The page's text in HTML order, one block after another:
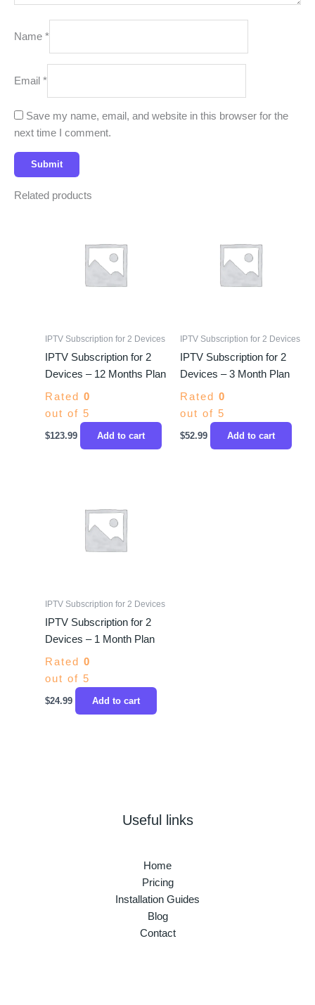
Name *
Email *
Save my name, email, and website in this browser for the
next time I comment.
Related products
IPTV Subscription for 2 Devices
IPTV Subscription for 2
Devices – 12 Months Plan
Rated 0
out of 5
$123.99 Add to cart
IPTV Subscription for 2 Devices
IPTV Subscription for 2
Devices – 3 Month Plan
Rated 0
out of 5
$52.99 Add to cart
IPTV Subscription for 2 Devices
IPTV Subscription for 2
Devices – 1 Month Plan
Rated 0
out of 5
$24.99 Add to cart
Useful links
Home
Pricing
Installation Guides
Blog
Contact